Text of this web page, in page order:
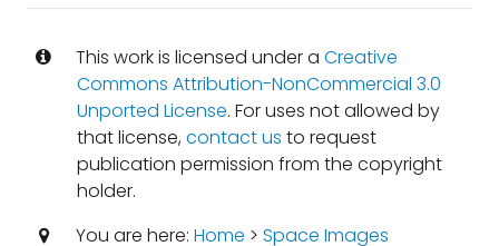
This work is licensed under a Creative
Commons Attribution-NonCommercial 3.0
Unported License. For uses not allowed by
that license,contact us to request
publication permission from the copyright
holder.
You are here: Home > Space Images